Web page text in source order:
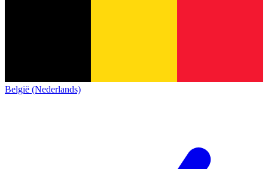
België (Nederlands)